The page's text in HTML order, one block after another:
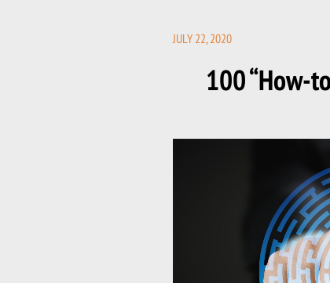
POSTED
JULY 22, 2020
100 “How-